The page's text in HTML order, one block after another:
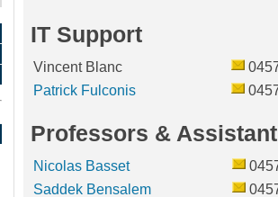
IT Support
Vincent Blanc
Patrick Fulconis
Professors &
Nicolas Basset
Saddek Bensalem